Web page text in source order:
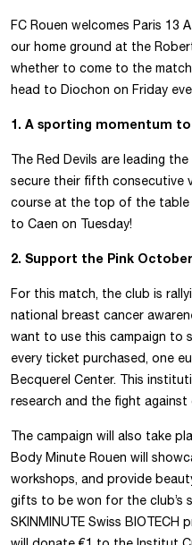
FC Rouen welcomes Paris 13
our home ground at the
whether to come to the
head to Diochon on Friday
1. A sporting momentum
The Red Devils are leading
secure their fifth consecutive
course at the top of the
to Caen on Tuesday!
2. Support the Pink
For this match, the club is
national breast cancer
want to use this campaign to
every ticket purchased, one
Becquerel Center. This
research and the fight against
The campaign will also take
Body Minute Rouen will
workshops, and provide
gifts to be won for the club’s
SKINMINUTE Swiss